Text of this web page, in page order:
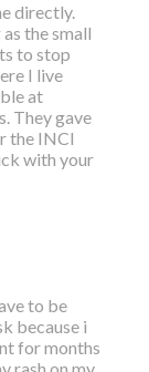
directly.
the small
to stop
I live
at
They gave
the INCI
with your
to be
because i
for months